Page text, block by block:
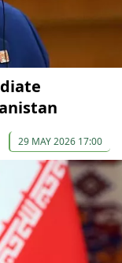
29 MAY 2026 17:00